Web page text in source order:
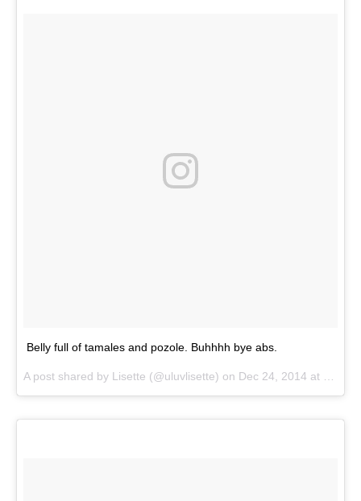
Belly full of tamales and pozole. Buhhhh bye abs.
A post shared by Lisette (@uluvlisette) on Dec 24, 2014 at 10:25pm PST